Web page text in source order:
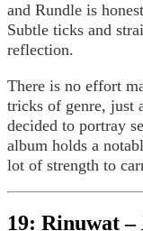
and Rundle is
Subtle ticks and
reflection.
There is no effort
tricks of genre, just
decided to portray
album holds a
lot of strength to
19: Rinuwat –